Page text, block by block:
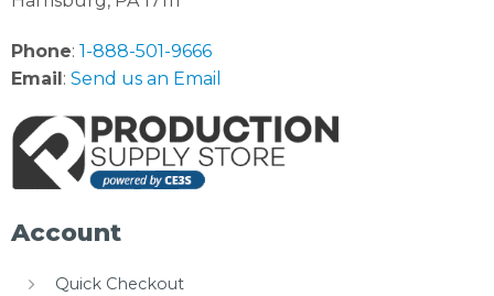
Phone: 1-888-501-9666
Email: Send us an Email
Account
Quick Checkout